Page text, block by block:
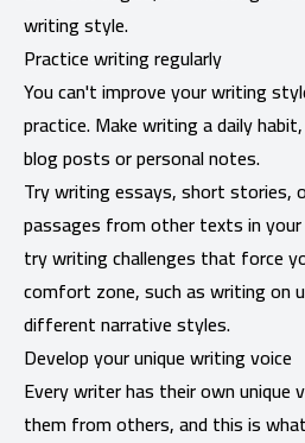
writing style.
Practice writing regularly
You can't improve your writing
practice. Make writing a daily
blog posts or personal notes.
Try writing essays, short stories,
passages from other texts in your
try writing challenges that force
comfort zone, such as writing on
different narrative styles.
Develop your unique writing voice
Every writer has their own unique
them from others, and this is